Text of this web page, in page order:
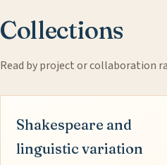
Collections
Read by project or collaboration
Shakespeare and
linguistic variation